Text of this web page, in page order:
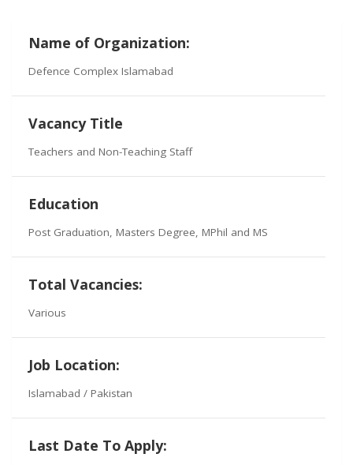
Name of Organization:
Defence Complex Islamabad
Vacancy Title
Teachers and Non-Teaching Staff
Education
Post Graduation, Masters Degree, MPhil and MS
Total Vacancies:
Various
Job Location:
Islamabad / Pakistan
Last Date To Apply: